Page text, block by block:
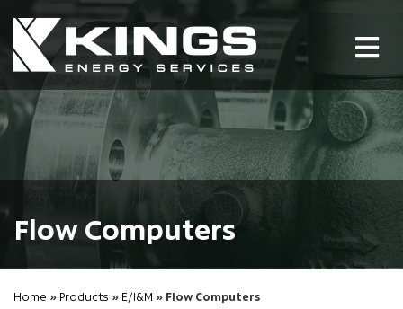
Flow Computers
Home » Products » E/I&M » Flow Computers